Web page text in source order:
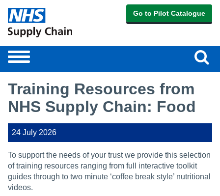
Go to Pilot Catalogue
Toggle
navigation
Training Resources from
NHS Supply Chain: Food
24 July 2026
To support the needs of your trust we provide this selection
of training resources ranging from full interactive toolkit
guides through to two minute ‘coffee break style’ nutritional
videos.